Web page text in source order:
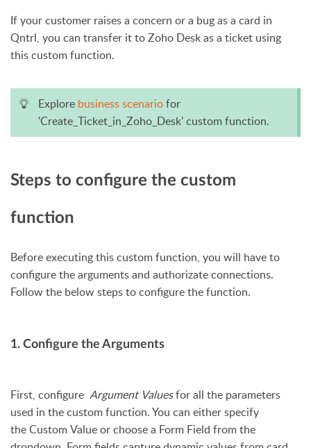
If your customer raises a concern or a bug as a card in
Qntrl, you can transfer it to Zoho Desk as a ticket using
this custom function.
Explore business scenariofor
'Create_Ticket_in_Zoho_Desk' custom function.
Steps to configure the custom
function
Before executing this custom function, you will have to
configure the arguments and authorizate connections.
Follow the below steps to configure the function.
1. Configure the Arguments
First, configure Argument Valuesfor all the parameters
used in the custom function. You can either specify
the Custom Value or choose a Form Field from the